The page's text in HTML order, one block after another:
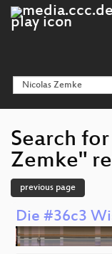
Search
Zemke"
previous page
Die #36c3